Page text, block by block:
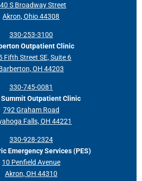
S Broadway Street
Akron, Ohio 44308
330-253-3100
Outpatient Clinic
Fifth Street SE, Suite 6
OH 44203
330-745-0081
Outpatient Clinic
792 Graham Road
Falls, OH 44221
330-928-2324
Emergency Services (PES)
10 Penfield Avenue
Akron, OH 44310